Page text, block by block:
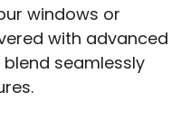
windows or
with advanced
seamlessly